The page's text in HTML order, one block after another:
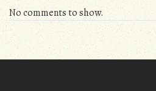
No comments to show.